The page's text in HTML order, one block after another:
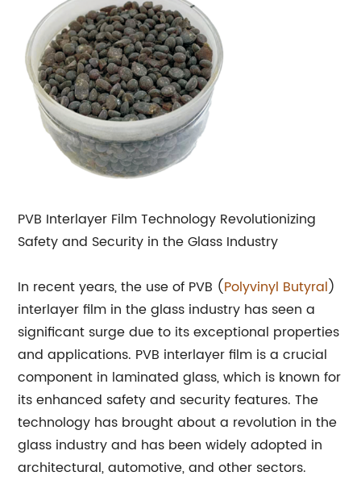
PVB Interlayer Film Technology Revolutionizing
Safety and Security in the Glass Industry
In recent years, the use of PVB (Polyvinyl Butyral)
interlayer film in the glass industry has seen a
significant surge due to its exceptional properties
and applications. PVB interlayer film is a crucial
component in laminated glass, which is known for
its enhanced safety and security features. The
technology has brought about a revolution in the
glass industry and has been widely adopted in
architectural, automotive, and other sectors.